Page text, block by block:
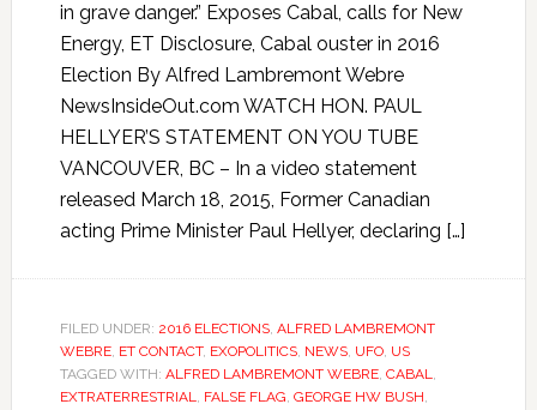
in grave danger.” Exposes Cabal, calls for New
Energy, ET Disclosure, Cabal ouster in 2016
Election By Alfred Lambremont Webre
NewsInsideOut.com WATCH HON. PAUL
HELLYER’S STATEMENT ON YOU TUBE
VANCOUVER, BC – In a video statement
released March 18, 2015, Former Canadian
acting Prime Minister Paul Hellyer, declaring […]
FILED UNDER: 2016 ELECTIONS, ALFRED LAMBREMONT
WEBRE, ET CONTACT, EXOPOLITICS, NEWS, UFO, US
TAGGED WITH: ALFRED LAMBREMONT WEBRE, CABAL,
EXTRATERRESTRIAL, FALSE FLAG, GEORGE HW BUSH,